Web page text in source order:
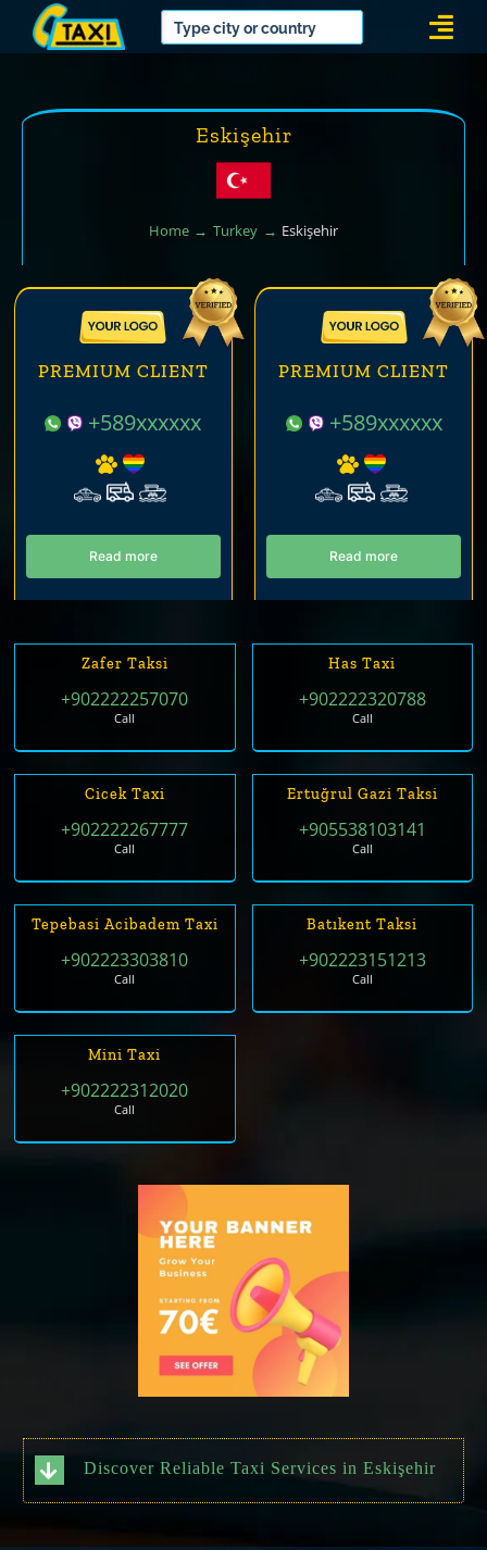
Eskişehir
Home Turkey Eskişehir
PREMIUM CLIENT
+589xxxxxx
Read more
PREMIUM CLIENT
+589xxxxxx
Read more
Zafer Taksi
+902222257070
Call
Has Taxi
+902222320788
Call
Cicek Taxi
+902222267777
Call
Ertuğrul Gazi Taksi
+905538103141
Call
Tepebasi Acibadem Taxi
+902223303810
Call
Batıkent Taksi
+902223151213
Call
Mini Taxi
+902222312020
Call
Discover Reliable Taxi Services in Eskişehir